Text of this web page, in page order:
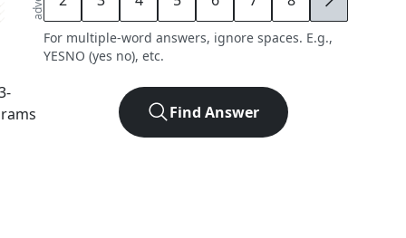
-
For multiple-word answers, ignore spaces. E.g.,
YESNO (yes no), etc.
Find Answer